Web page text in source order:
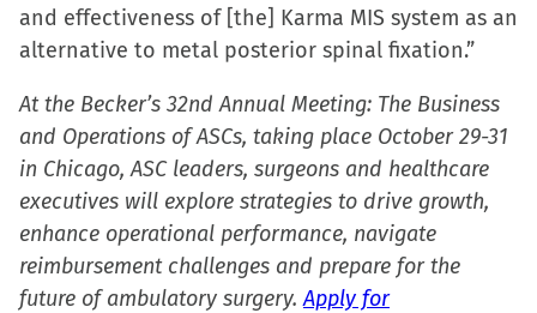
and effectiveness of [the] Karma MIS system as an
alternative to metal posterior spinal fixation.”
At the Becker’s 32nd Annual Meeting: The Business
and Operations of ASCs, taking place October 29-31
in Chicago, ASC leaders, surgeons and healthcare
executives will explore strategies to drive growth,
enhance operational performance, navigate
reimbursement challenges and prepare for the
future of ambulatory surgery.Apply for